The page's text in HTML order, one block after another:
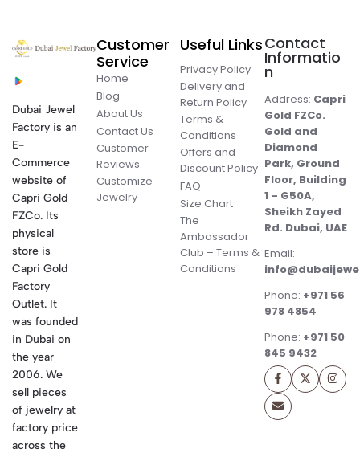
Dubai Jewel
Factory is an
E-
Commerce
website of
Capri Gold
FZCo. Its
physical
store is
Capri Gold
Factory
Outlet. It
was founded
in Dubai on
the year
2006. We
sell pieces
of jewelry at
factory price
across the
Customer
Service
Home
Blog
About Us
Contact Us
Customer
Reviews
Customize
Jewelry
Useful Links
Privacy Policy
Delivery and
Return Policy
Terms &
Conditions
Offers and
Discount Policy
FAQ
Size Chart
The
Ambassador
Club – Terms &
Conditions
Contact
Informatio
n
Address: Capri
Gold FZCo.
Gold and
Diamond
Park, Ground
Floor, Building
1 – G50A,
Sheikh Zayed
Rd. Dubai, UAE
Email:
Phone: +971 56
978 4854
Phone: +971 50
845 9432